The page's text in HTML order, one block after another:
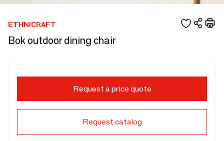
ETHNICRAFT
Bok outdoor dining chair
Request a price quote
Request catalog